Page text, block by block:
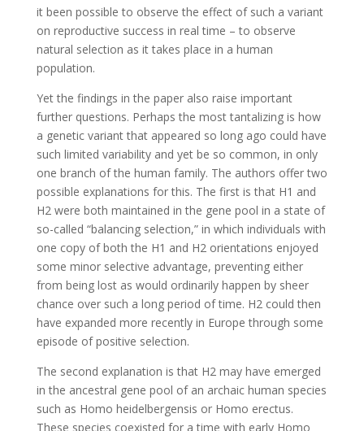
it been possible to observe the effect of such a variant
on reproductive success in real time – to observe
natural selection as it takes place in a human
population.
Yet the findings in the paper also raise important
further questions. Perhaps the most tantalizing is how
a genetic variant that appeared so long ago could have
such limited variability and yet be so common, in only
one branch of the human family. The authors offer two
possible explanations for this. The first is that H1 and
H2 were both maintained in the gene pool in a state of
so-called “balancing selection,” in which individuals with
one copy of both the H1 and H2 orientations enjoyed
some minor selective advantage, preventing either
from being lost as would ordinarily happen by sheer
chance over such a long period of time. H2 could then
have expanded more recently in Europe through some
episode of positive selection.
The second explanation is that H2 may have emerged
in the ancestral gene pool of an archaic human species
such as Homo heidelbergensis or Homo erectus.
These species coexisted for a time with early Homo